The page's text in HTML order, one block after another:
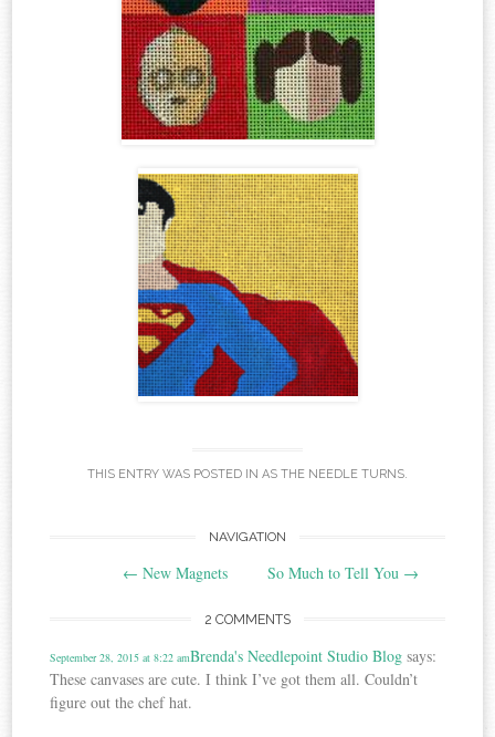
THIS ENTRY WAS POSTED IN AS THE NEEDLE TURNS.
navigation
NAVIGATION
← New Magnets So Much to Tell You →
2 COMMENTS
Brenda's Needlepoint Studio Blog says:
September 28, 2015 at 8:22 am
These canvases are cute. I think I’ve got them all. Couldn’t
figure out the chef hat.